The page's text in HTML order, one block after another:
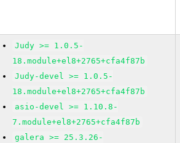
Judy >= 1.0.5-
18.module+el8+2765+cfa4f87b
Judy-devel >= 1.0.5-
18.module+el8+2765+cfa4f87b
asio-devel >= 1.10.8-
7.module+el8+2765+cfa4f87b
galera >= 25.3.26-